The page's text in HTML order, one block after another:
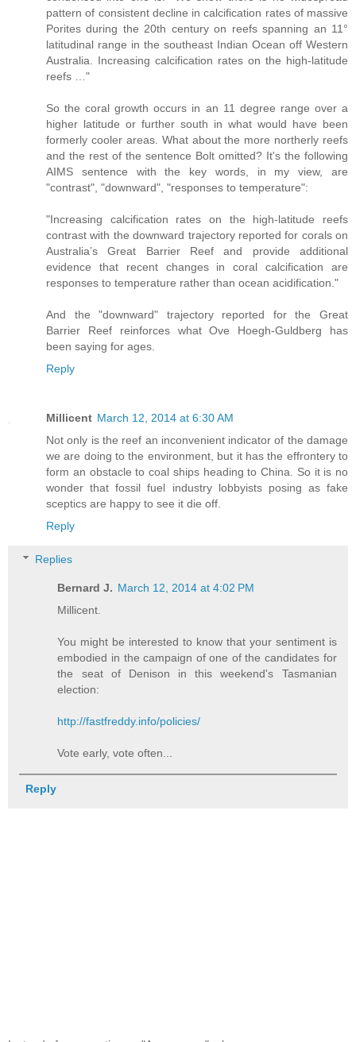
pattern of consistent decline in calcification rates of massive
Porites during the 20th century on reefs spanning an 11°
latitudinal range in the southeast Indian Ocean off Western
Australia. Increasing calcification rates on the high-latitude
reefs …"
So the coral growth occurs in an 11 degree range over a
higher latitude or further south in what would have been
formerly cooler areas. What about the more northerly reefs
and the rest of the sentence Bolt omitted? It's the following
AIMS sentence with the key words, in my view, are
"contrast", "downward", "responses to temperature":
"Increasing calcification rates on the high-latitude reefs
contrast with the downward trajectory reported for corals on
Australia’s Great Barrier Reef and provide additional
evidence that recent changes in coral calcification are
responses to temperature rather than ocean acidification."
And the "downward" trajectory reported for the Great
Barrier Reef reinforces what Ove Hoegh-Guldberg has
been saying for ages.
Reply
Millicent March 12, 2014 at 6:30 AM
Not only is the reef an inconvenient indicator of the damage
we are doing to the environment, but it has the effrontery to
form an obstacle to coal ships heading to China. So it is no
wonder that fossil fuel industry lobbyists posing as fake
sceptics are happy to see it die off.
Reply
Replies
Bernard J. March 12, 2014 at 4:02 PM
Millicent.
You might be interested to know that your sentiment is
embodied in the campaign of one of the candidates for
the seat of Denison in this weekend's Tasmanian
election:
http://fastfreddy.info/policies/
Vote early, vote often...
Reply